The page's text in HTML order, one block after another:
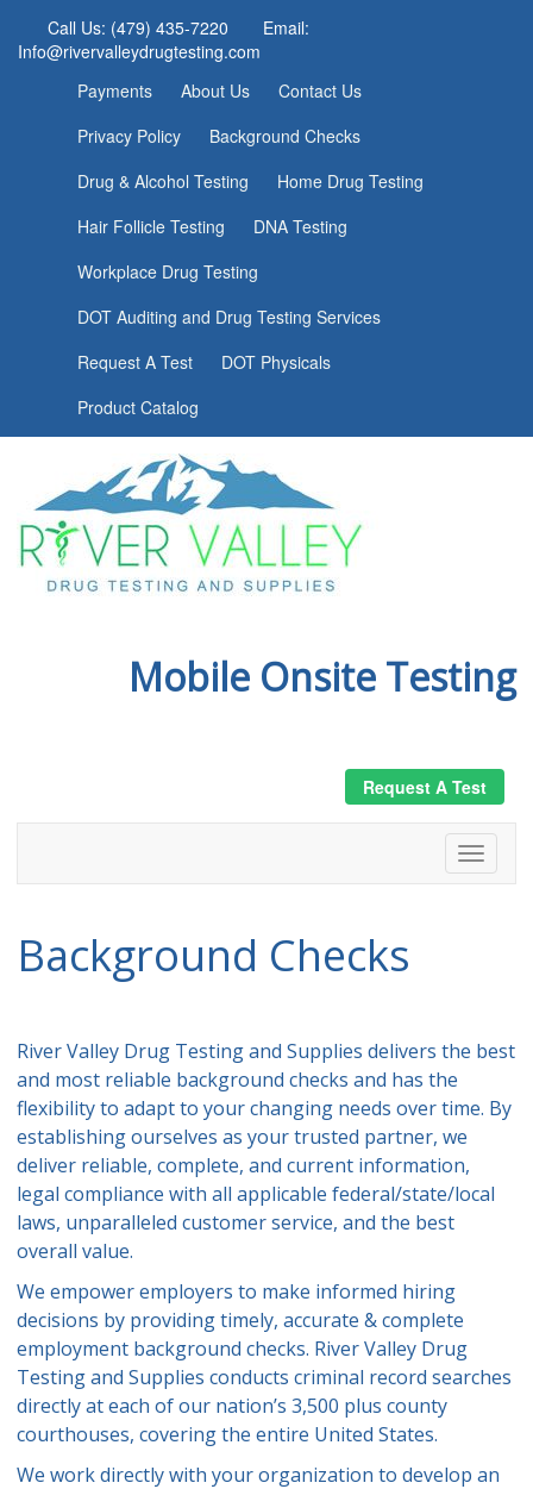
Call Us: (479) 435-7220
Email:
Info@rivervalleydrugtesting.com
Payments
About Us
Contact Us
Privacy Policy
Background Checks
Drug & Alcohol Testing
Home Drug Testing
Hair Follicle Testing
DNA Testing
Workplace Drug Testing
DOT Auditing and Drug Testing Services
Request A Test
DOT Physicals
Product Catalog
Mobile Onsite Testing
Request A Test
Background Checks
River Valley Drug Testing and Supplies delivers the best
and most reliable background checks and has the
flexibility to adapt to your changing needs over time. By
establishing ourselves as your trusted partner, we
deliver reliable, complete, and current information,
legal compliance with all applicable federal/state/local
laws, unparalleled customer service, and the best
overall value.
We empower employers to make informed hiring
decisions by providing timely, accurate & complete
employment background checks. River Valley Drug
Testing and Supplies conducts criminal record searches
directly at each of our nation’s 3,500 plus county
courthouses, covering the entire United States.
We work directly with your organization to develop an